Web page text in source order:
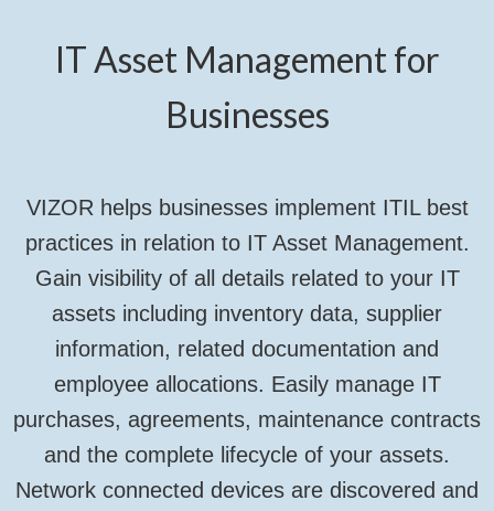
IT Asset Management for
Businesses
VIZOR helps businesses implement ITIL best
practices in relation to IT Asset Management.
Gain visibility of all details related to your IT
assets including inventory data, supplier
information, related documentation and
employee allocations. Easily manage IT
purchases, agreements, maintenance contracts
and the complete lifecycle of your assets.
Network connected devices are discovered and